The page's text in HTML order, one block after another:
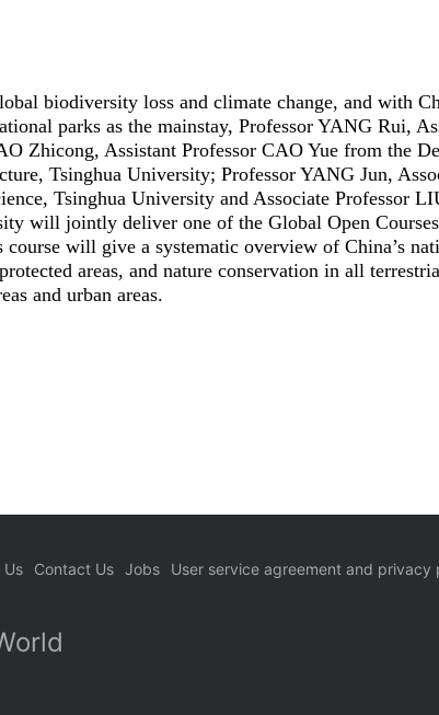
biodiversity loss and climate change, and with
parks as the mainstay, Professor YANG Rui,
Zhicong, Assistant Professor CAO Yue from the
Tsinghua University; Professor YANG Jun,
Tsinghua University and Associate Professor
will jointly deliver one of the Global Open
will give a systematic overview of China’s
areas, and nature conservation in all
and urban areas.
Us Contact Us Jobs User service agreement and privacy